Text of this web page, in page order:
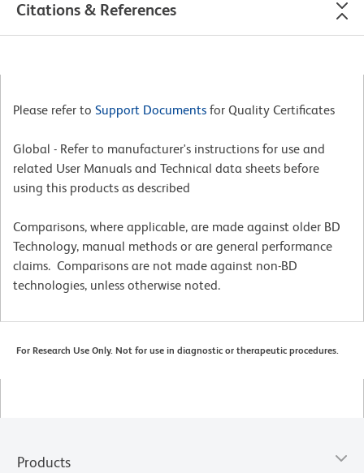
Citations & References
Please refer to Support Documents for Quality Certificates
Global - Refer to manufacturer's instructions for use and
related User Manuals and Technical data sheets before
using this products as described
Comparisons, where applicable, are made against older BD
Technology, manual methods or are general performance
claims. Comparisons are not made against non-BD
technologies, unless otherwise noted.
For Research Use Only. Not for use in diagnostic or therapeutic procedures.
Products